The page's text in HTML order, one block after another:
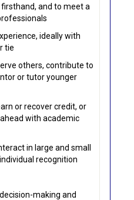
and to meet a
ideally with
tie
others, contribute to
or tutor younger
or recover credit, or
with academic
in large and small
recognition
making and